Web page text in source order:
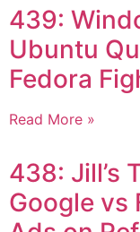
439:
Ubuntu
Fedora
Read More »
438: Jill’s
Google vs